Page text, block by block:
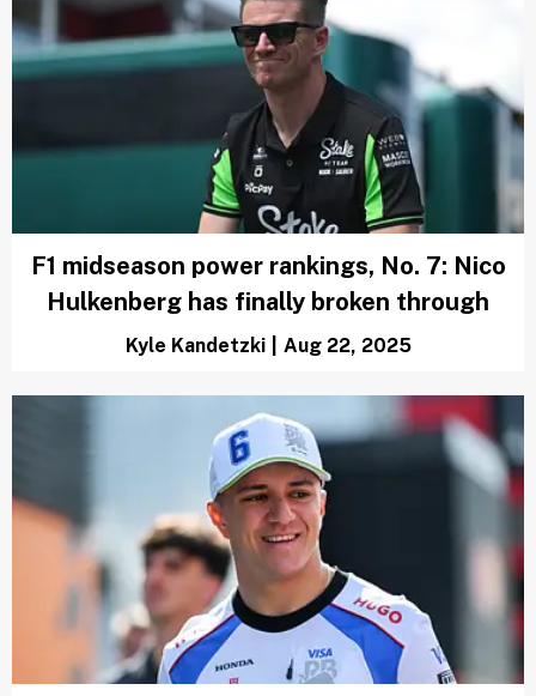
F1 midseason power rankings, No. 7: Nico
Hulkenberg has finally broken through
Kyle Kandetzki Aug 22, 2025